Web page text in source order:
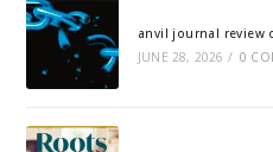
anvil journal review
JUNE 28, 2026 / 0